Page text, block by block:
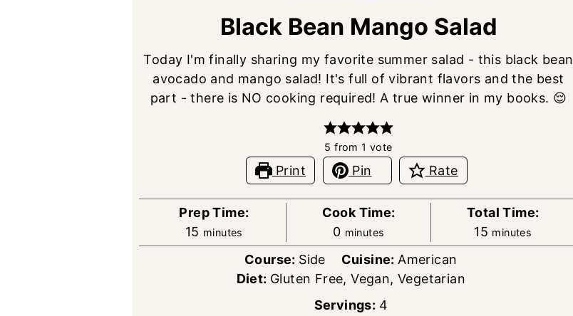
Black Bean Mango Salad
Today I'm finally sharing my favorite summer salad - this black bean
avocado and mango salad! It's full of vibrant flavors and the best
part - there is NO cooking required! A true winner in my books. 😌
5 from 1 vote
Print Pin Rate
Prep Time:
15 minutes
minutes
Cook Time:
0minutes
minutes
Total Time:
15minutes
minutes
Course: Side Cuisine: American
Diet: Gluten Free, Vegan, Vegetarian
Servings: 4